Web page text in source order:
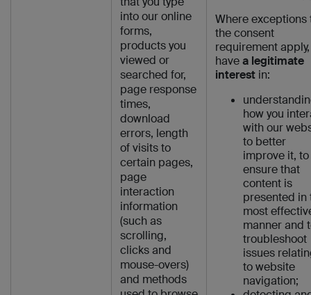
into our online
forms,
products you
viewed or
searched for,
page response
times,
download
errors, length
of visits to
certain pages,
page
interaction
information
(such as
scrolling,
clicks and
mouse-overs)
and methods
Where exceptions
the consent
requirement
havea legitimate
interest in:
how you
with our
to better
improve it, to
ensure that
content is
presented in
most
manner and
troubleshoot
issues
to website
navigation;